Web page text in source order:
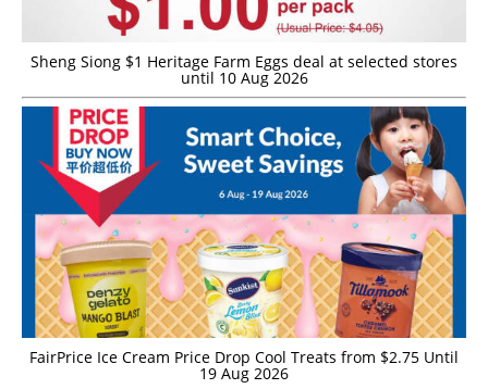
Sheng Siong $1 Heritage Farm Eggs deal at selected stores
until 10 Aug 2026
FairPrice Ice Cream Price Drop Cool Treats from $2.75 Until
19 Aug 2026